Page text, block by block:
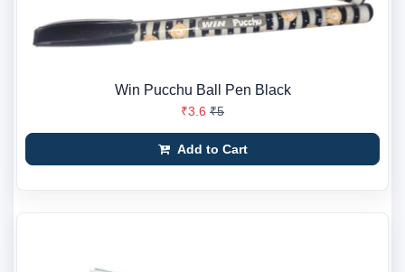
Win Pucchu Ball Pen Black
₹3.6 ₹5
Add to Cart